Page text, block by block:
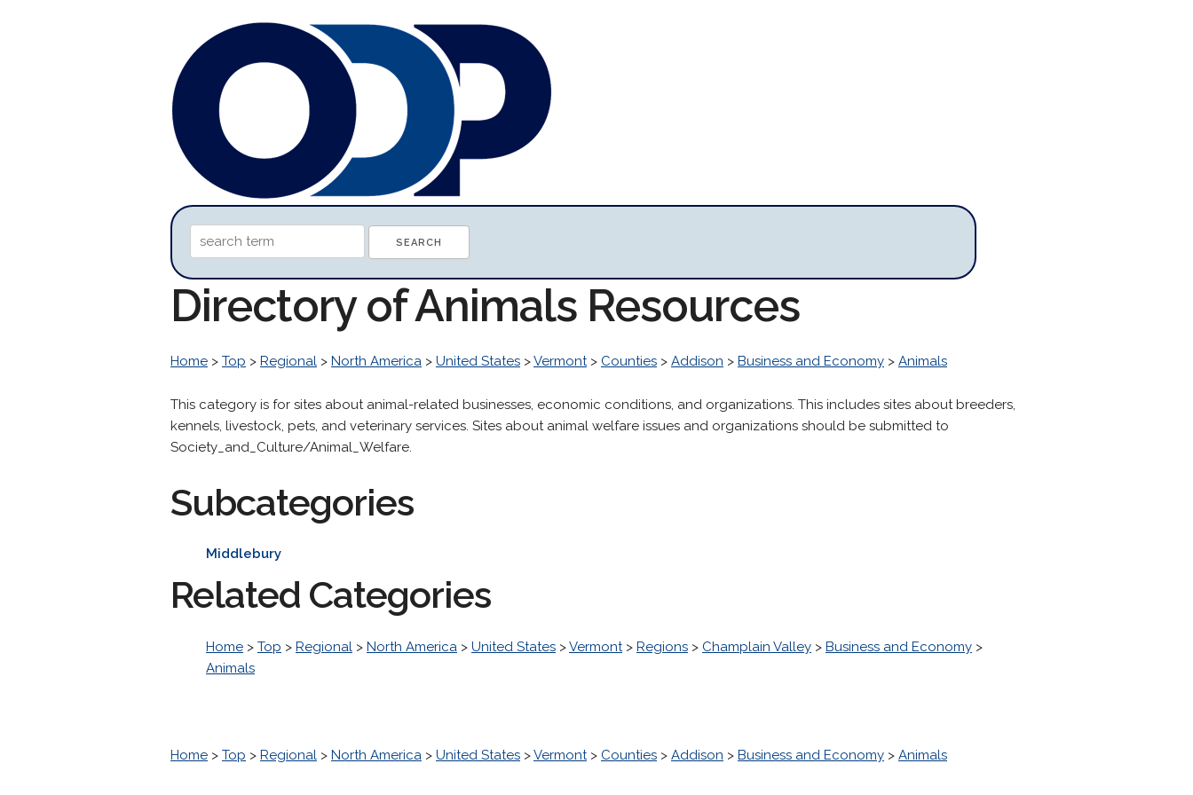
Directory of Animals Resources
Home > Top > Regional > North America > United States >Vermont> Counties > Addison > Business and Economy > Animals
This category is for sites about animal-related businesses, economic conditions, and organizations. This includes sites about breeders,
kennels, livestock, pets, and veterinary services. Sites about animal welfare issues and organizations should be submitted to
Society_and_Culture/Animal_Welfare.
Subcategories
Middlebury
Related Categories
Home > Top > Regional > North America > United States >Vermont> Regions > Champlain Valley > Business and Economy >
Animals
Home > Top > Regional > North America > United States >Vermont> Counties > Addison > Business and Economy > Animals